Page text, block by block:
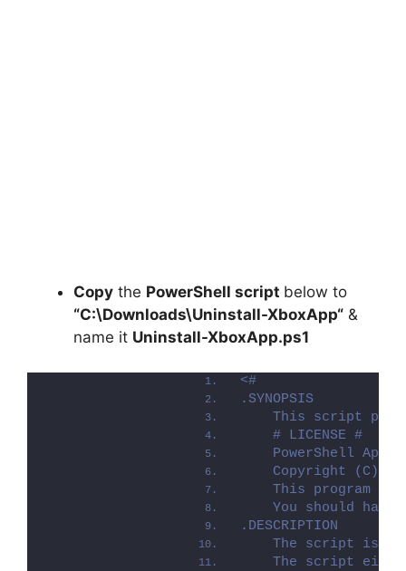
Copy the PowerShell script below to
“C:\Downloads\Uninstall-XboxApp“ &
name it Uninstall-XboxApp.ps1
<#
.SYNOPSIS
This script
    # LICENSE #
PowerShell App
Copyright (C)
This program is
You should have
.DESCRIPTION
The script is
The script